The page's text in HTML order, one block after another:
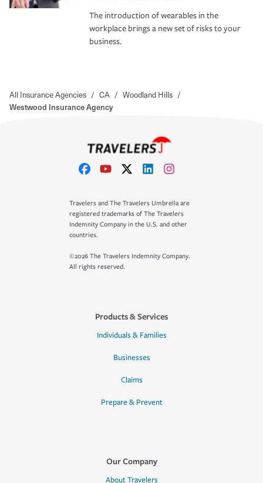
The introduction of wearables in the
workplace brings a new set of risks to your
business.
All Insurance Agencies / CA / Woodland Hills /
Westwood Insurance Agency
Travelers and The Travelers Umbrella are
registered trademarks of The Travelers
Indemnity Company in the U.S. and other
countries.
©2026 The Travelers Indemnity Company.
All rights reserved.
Products & Services
Individuals & Families
Businesses
Claims
Prepare & Prevent
Our Company
About Travelers